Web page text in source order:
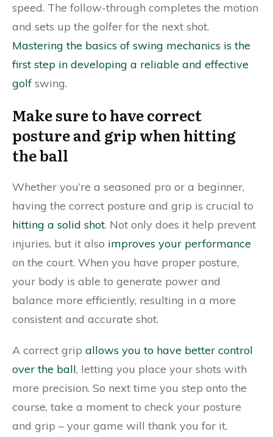
speed. The follow-through completes the motion
and sets up the golfer for the next shot.
Mastering the basics of swing mechanics is the
first step in developing a reliable and effective
golf swing.
Make sure to have correct
posture and grip when hitting
the ball
Whether you’re a seasoned pro or a beginner,
having the correct posture and grip is crucial to
hitting a solid shot. Not only does it help prevent
injuries, but it also improves your performance
on the court. When you have proper posture,
your body is able to generate power and
balance more efficiently, resulting in a more
consistent and accurate shot.
A correct grip allows you to have better control
over the ball, letting you place your shots with
more precision. So next time you step onto the
course, take a moment to check your posture
and grip – your game will thank you for it.